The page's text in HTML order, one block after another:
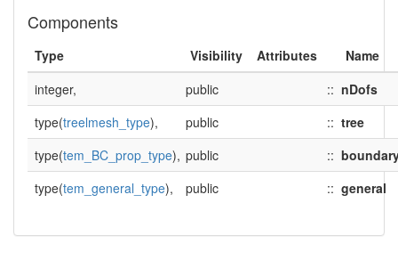
Components
Type Visibility Attributes
Name
integer,
public :: nDofs
type(treelmesh_type), public :: tree
type(tem_BC_prop_type), public ::
type(tem_general_type), public :: general